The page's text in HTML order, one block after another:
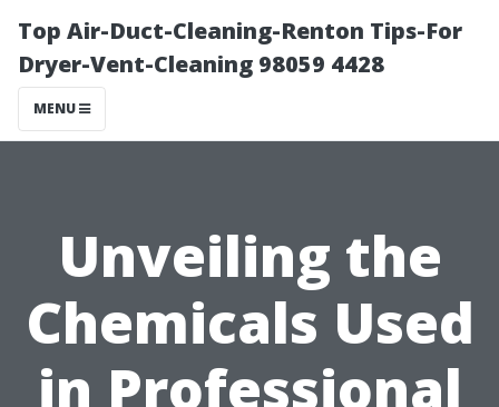
Top Air-Duct-Cleaning-Renton Tips-For
Dryer-Vent-Cleaning 98059 4428
MENU
Unveiling the
Chemicals Used
in Professional